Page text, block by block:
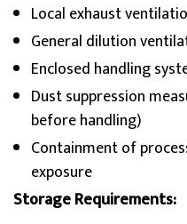
Local exhaust
General dilution
Enclosed handling
Dust suppression
before handling)
Containment of
exposure
Storage Requirements: